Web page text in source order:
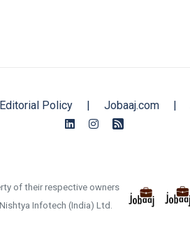
Editorial Policy | Jobaaj.com |
of their respective owners
Infotech (India) Ltd.